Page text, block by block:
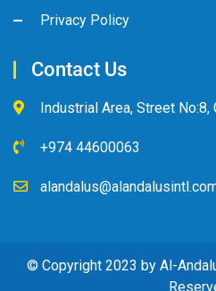
Privacy Policy
Contact Us
Industrial Area, Street No:8,
+974 44600063
© Copyright 2023 by Al-